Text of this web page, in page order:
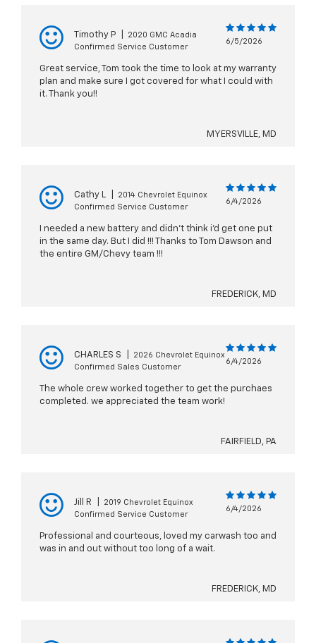
Timothy P
2020 GMC Acadia
Confirmed Service Customer
6/5/2026
Great service, Tom took the time to look at my warranty
plan and make sure I got covered for what I could with
it. Thank you!!
MYERSVILLE, MD
Cathy L
2014 Chevrolet Equinox
Confirmed Service Customer
6/4/2026
I needed a new battery and didn't think i'd get one put
in the same day. But I did !!! Thanks to Tom Dawson and
the entire GM/Chevy team !!!
FREDERICK, MD
CHARLES S
2026 Chevrolet Equinox
Confirmed Sales Customer
6/4/2026
The whole crew worked together to get the purchaes
completed. we appreciated the team work!
FAIRFIELD, PA
Jill R
2019 Chevrolet Equinox
Confirmed Service Customer
6/4/2026
Professional and courteous, loved my carwash too and
was in and out without too long of a wait.
FREDERICK, MD